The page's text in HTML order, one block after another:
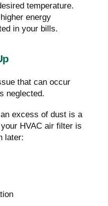
temperature.
energy
in your bills.
that can occur
neglected.
excess of dust is a
HVAC air filter is
later: